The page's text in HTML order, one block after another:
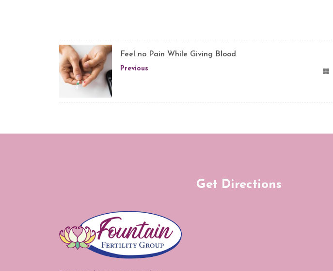
Feel no Pain While Giving Blood
Previous
Get Directions